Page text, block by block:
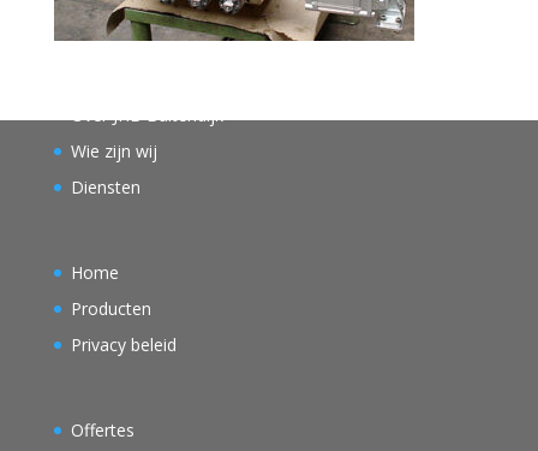
Over JHB Buitendijk
Wie zijn wij
Diensten
Home
Producten
Privacy beleid
Offertes